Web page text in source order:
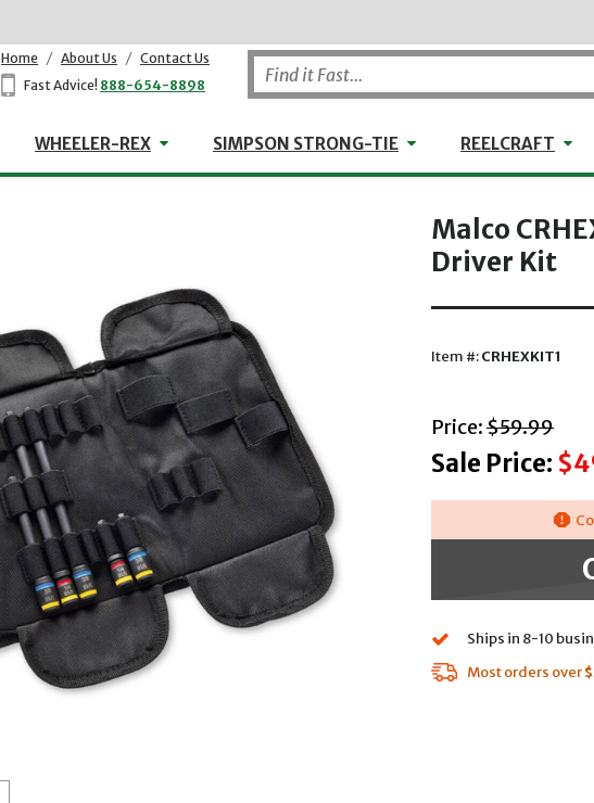
Home / About Us / Contact Us
Fast Advice! 888-654-8898
WHEELER-REX WHEELER-REX
SIMPSON STRONG-TIE Simpson Strong-Tie
REELCRAFT
Malco
Driver Kit
Item #:CRHEXKIT1
Price: with
$59.99
Sale Price:
Ships in 8-10
Most orders over